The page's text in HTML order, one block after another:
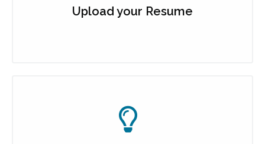
Upload your Resume